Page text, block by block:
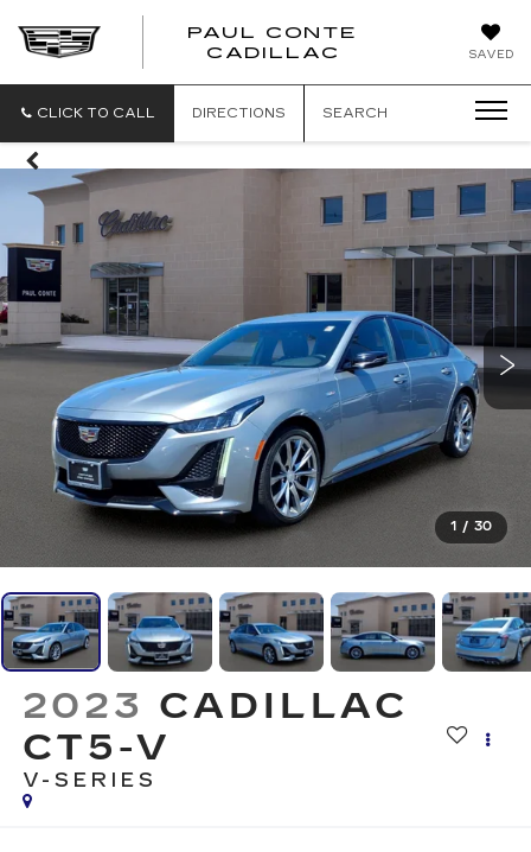
SAVED
PAUL CONTE
CADILLAC
CLICK TO CALL DIRECTIONS SEARCH
1 / 30
2023 CADILLAC
CT5-V
V-SERIES